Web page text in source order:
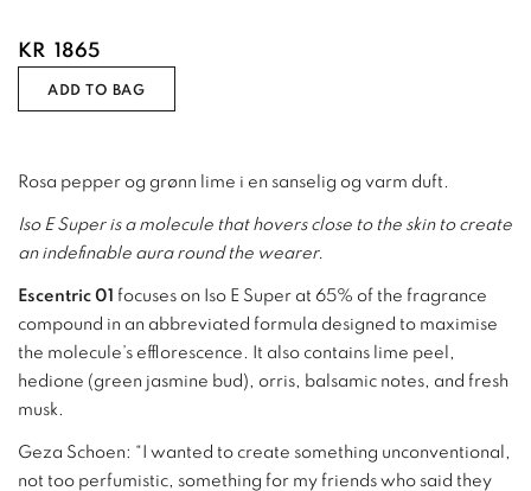
KR 1865
ADD TO BAG
Rosa pepper og grønn lime i en sanselig og varm duft.
Iso E Super is a molecule that hovers close to the skin to create
an indefinable aura round the wearer.
Escentric 01 focuses on Iso E Super at 65% of the fragrance
compound in an abbreviated formula designed to maximise
the molecule’s efflorescence. It also contains lime peel,
hedione (green jasmine bud), orris, balsamic notes, and fresh
musk.
Geza Schoen: “I wanted to create something unconventional,
not too perfumistic, something for my friends who said they